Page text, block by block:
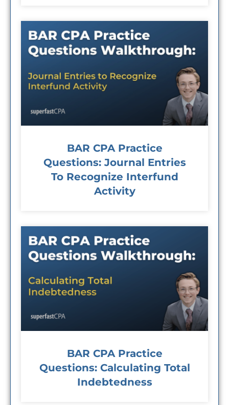
BAR CPA Practice
Questions: Journal Entries
To Recognize Interfund
Activity
BAR CPA Practice
Questions: Calculating Total
Indebtedness